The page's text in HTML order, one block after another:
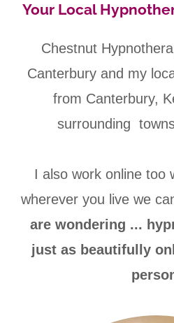
Your Local
Chestnut
Canterbury and my
from Canterbury,
surrounding
I also work online too
wherever you live we
are wondering ...
just as beautifully